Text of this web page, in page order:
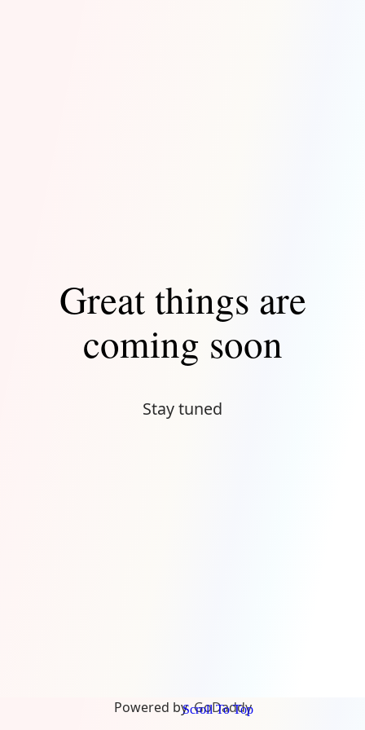
Great things are
coming soon
Stay tuned
Powered by GoDaddy
Scroll To Top